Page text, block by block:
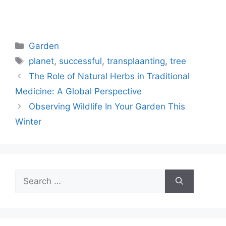
Categories
Garden
Tags
planet, successful,transplaanting,tree
The Role of Natural Herbs in Traditional
Medicine: A Global Perspective
Observing Wildlife In Your Garden This
Winter
for: